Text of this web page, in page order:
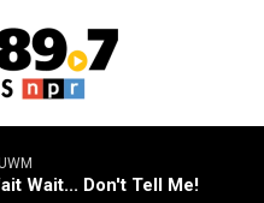
Wait... Don't Tell Me!